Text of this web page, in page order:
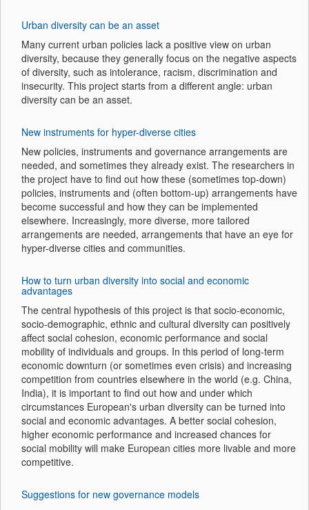
Urban diversity can be an asset
Many current urban policies lack a positive view on urban
diversity, because they generally focus on the negative aspects
of diversity, such as intolerance, racism, discrimination and
insecurity. This project starts from a different angle: urban
diversity can be an asset.
New instruments for hyper-diverse cities
New policies, instruments and governance arrangements are
needed, and sometimes they already exist. The researchers in
the project have to find out how these (sometimes top-down)
policies, instruments and (often bottom-up) arrangements have
become successful and how they can be implemented
elsewhere. Increasingly, more diverse, more tailored
arrangements are needed, arrangements that have an eye for
hyper-diverse cities and communities.
How to turn urban diversity into social and economic
advantages
The central hypothesis of this project is that socio-economic,
socio-demographic, ethnic and cultural diversity can positively
affect social cohesion, economic performance and social
mobility of individuals and groups. In this period of long-term
economic downturn (or sometimes even crisis) and increasing
competition from countries elsewhere in the world (e.g. China,
India), it is important to find out how and under which
circumstances European's urban diversity can be turned into
social and economic advantages. A better social cohesion,
higher economic performance and increased chances for
social mobility will make European cities more livable and more
competitive.
Suggestions for new governance models